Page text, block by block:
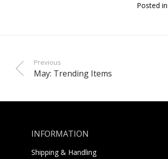
Posted in
Previous
May: Trending Items
INFORMATION
Shipping & Handling